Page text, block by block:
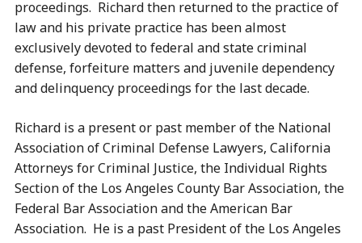
proceedings. Richard then returned to the practice of
law and his private practice has been almost
exclusively devoted to federal and state criminal
defense, forfeiture matters and juvenile dependency
and delinquency proceedings for the last decade.
Richard is a present or past member of the National
Association of Criminal Defense Lawyers, California
Attorneys for Criminal Justice, the Individual Rights
Section of the Los Angeles County Bar Association, the
Federal Bar Association and the American Bar
Association. He is a past President of the Los Angeles